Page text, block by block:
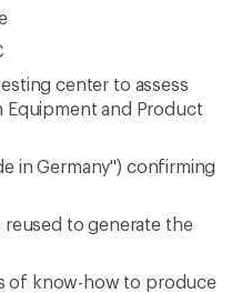
center to assess
Equipment and Product
in Germany") confirming
to generate the
of know-how to produce